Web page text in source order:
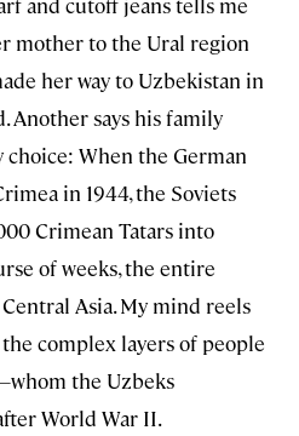
mother to the Ural region
her way to Uzbekistan in
Another says his family
When the German
in 1944, the Soviets
Crimean Tatars into
of weeks, the entire
Asia. My mind reels
complex layers of people
the Uzbeks
World War II.